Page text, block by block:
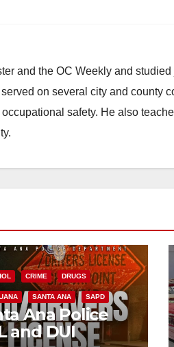
and the OC Weekly and
on several city and county
safety. He also
CRIME DRUGS
SANTA ANA SAPD
Ana Police
and DUI